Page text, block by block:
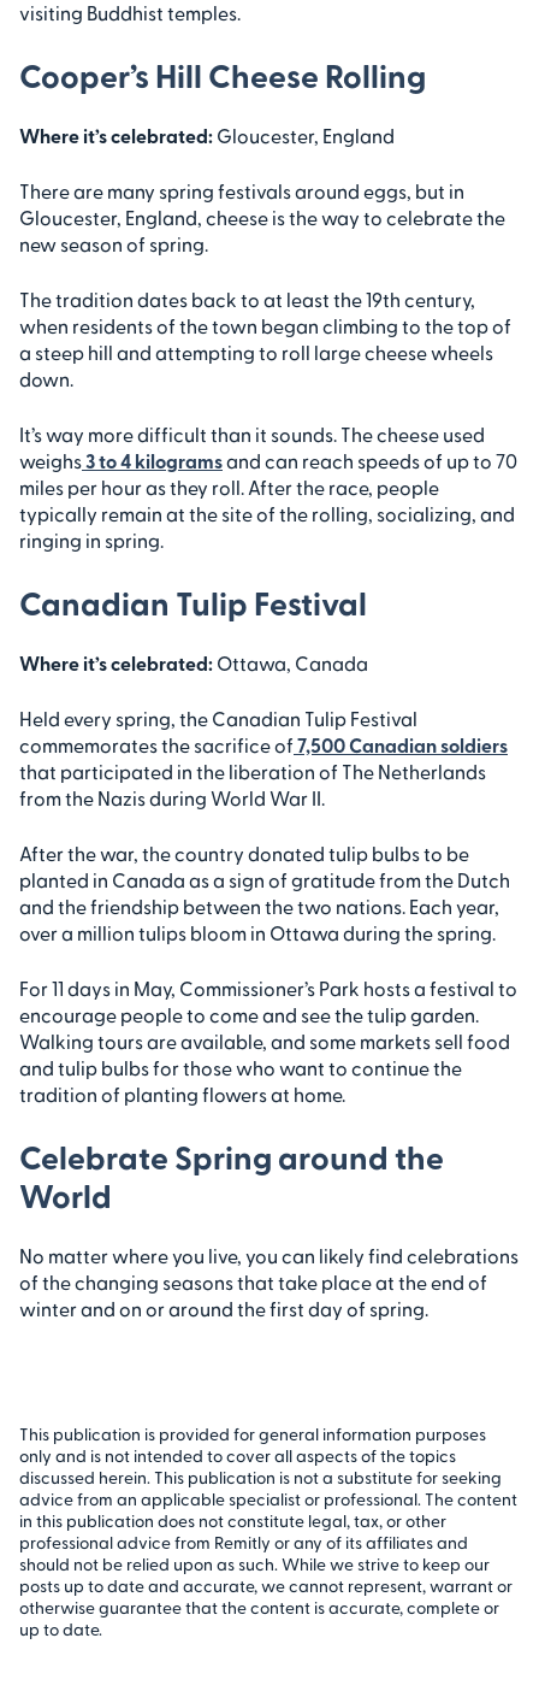
visiting Buddhist temples.
Cooper’s Hill Cheese Rolling
Where it’s celebrated: Gloucester, England
There are many spring festivals around eggs, but in
Gloucester, England, cheese is the way to celebrate the
new season of spring.
The tradition dates back to at least the 19th century,
when residents of the town began climbing to the top of
a steep hill and attempting to roll large cheese wheels
down.
It’s way more difficult than it sounds. The cheese used
weighs3 to 4 kilogramsand can reach speeds of up to 70
miles per hour as they roll. After the race, people
typically remain at the site of the rolling, socializing, and
ringing in spring.
Canadian Tulip Festival
Where it’s celebrated: Ottawa, Canada
Held every spring, the Canadian Tulip Festival
commemorates the sacrifice of 7,500 Canadian soldiers
that participated in the liberation of The Netherlands
from the Nazis during World War II.
After the war, the country donated tulip bulbs to be
planted in Canada as a sign of gratitude from the Dutch
and the friendship between the two nations. Each year,
over a million tulips bloom in Ottawa during the spring.
For 11 days in May, Commissioner’s Park hosts a festival to
encourage people to come and see the tulip garden.
Walking tours are available, and some markets sell food
and tulip bulbs for those who want to continue the
tradition of planting flowers at home.
Celebrate Spring around the
World
No matter where you live, you can likely find celebrations
of the changing seasons that take place at the end of
winter and on or around the first day of spring.
This publication is provided for general information purposes
only and is not intended to cover all aspects of the topics
discussed herein. This publication is not a substitute for seeking
advice from an applicable specialist or professional. The content
in this publication does not constitute legal, tax, or other
professional advice from Remitly or any of its affiliates and
should not be relied upon as such. While we strive to keep our
posts up to date and accurate, we cannot represent, warrant or
otherwise guarantee that the content is accurate, complete or
up to date.